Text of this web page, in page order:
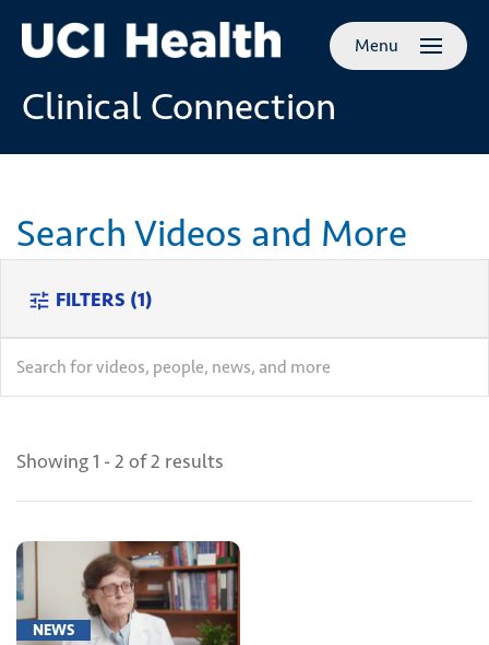
Skip to
main
content
Clinical Connection
Menu
Search Videos and More
tune FILTERS (1)
Geriatrics
(2)
UCI
Showing 1 - 2 of 2 results
NEWS